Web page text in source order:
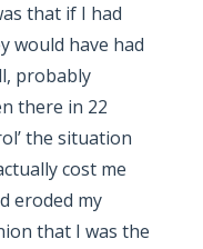
that if I had
would have had
probably
there in 22
the situation
cost me
eroded my
that I was the